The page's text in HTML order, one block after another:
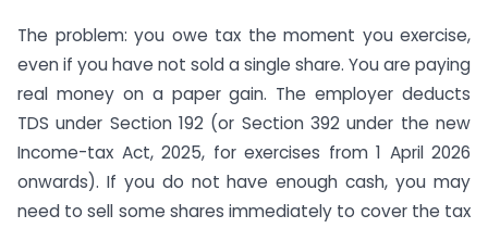
The problem: you owe tax the moment you exercise,
even if you have not sold a single share. You are paying
real money on a paper gain. The employer deducts
TDS under Section 192 (or Section 392 under the new
Income-tax Act, 2025, for exercises from 1 April 2026
onwards). If you do not have enough cash, you may
need to sell some shares immediately to cover the tax